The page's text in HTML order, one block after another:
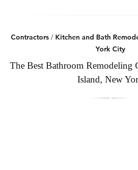
Contractors/ Kitchen and Bath
York City
The Best Bathroom Remodeling
Island, New